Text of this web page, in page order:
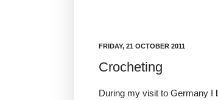
FRIDAY, 21 OCTOBER 2011
Crocheting
During my visit to Germany I